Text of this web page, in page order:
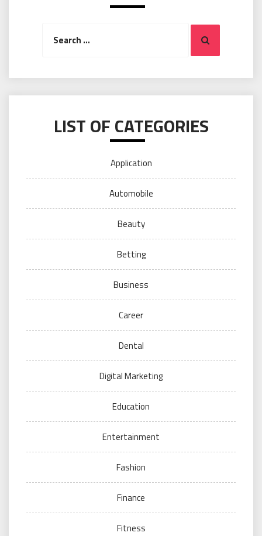
Search
LIST OF CATEGORIES
Application
Automobile
Beauty
Betting
Business
Career
Dental
Digital Marketing
Education
Entertainment
Fashion
Finance
Fitness